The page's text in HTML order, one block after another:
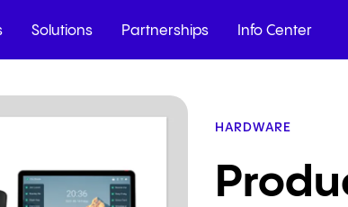
Solutions Partnerships Info Center
HARDWARE